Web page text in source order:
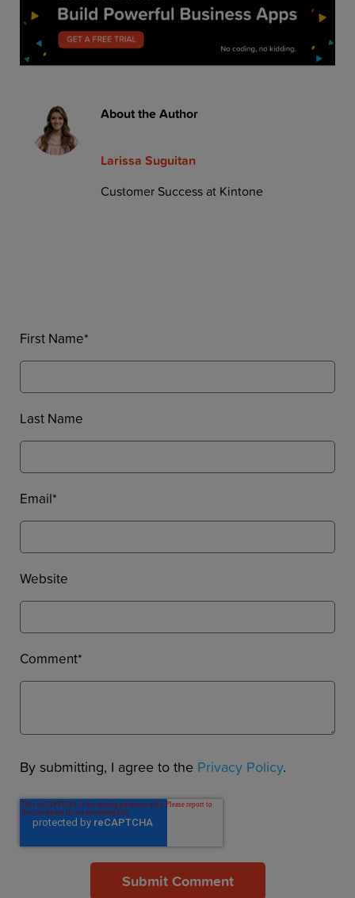
About the Author
Larissa Suguitan
Customer Success at Kintone
First Name*
Last Name
Email*
Website
Comment*
By submitting, I agree to the Privacy Policy.